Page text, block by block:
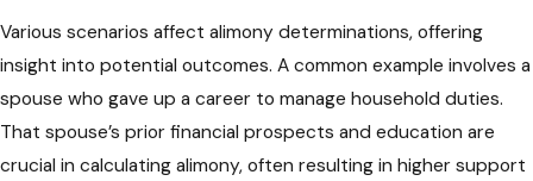
Various scenarios affect alimony determinations, offering
insight into potential outcomes. A common example involves a
spouse who gave up a career to manage household duties.
That spouse’s prior financial prospects and education are
crucial in calculating alimony, often resulting in higher support